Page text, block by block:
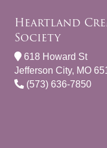
Heartland
Society
618 Howard St
Jefferson City, MO
(573) 636-7850